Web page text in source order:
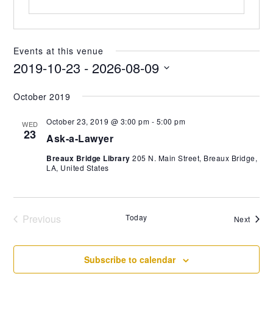
Events at this venue
2019-10-23 - 2026-08-09
date.
October 2019
WED
23 Ask-a-Lawyer
October 23, 2019 @ 3:00 pm - 5:00 pm
Breaux Bridge Library205 N. Main Street, Breaux Bridge,
LA, United States
Previous
Today Next
Subscribe to calendar